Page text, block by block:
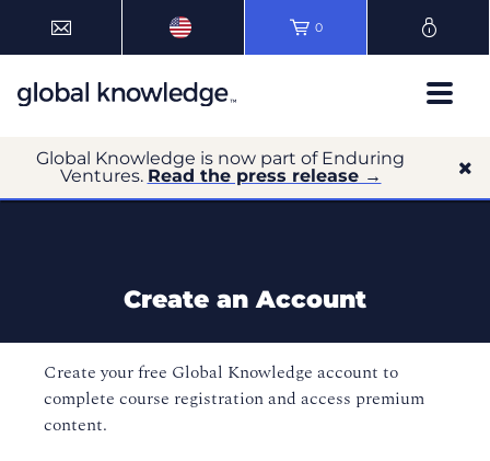
0
Global Knowledge is now part of Enduring
Ventures. Read the press release →
Create an Account
Create your free Global Knowledge account to
complete course registration and access premium
content.